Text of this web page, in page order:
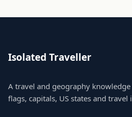
Isolated Traveller
A travel and geography
flags, capitals, US states and travel